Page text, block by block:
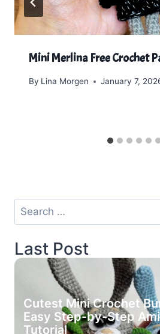
Mini Merlina Free Crochet
By Lina Morgen January 7,
Search
for:
Last Post
Cutest Mini Crochet
Easy Step-by-Step
Tutorial